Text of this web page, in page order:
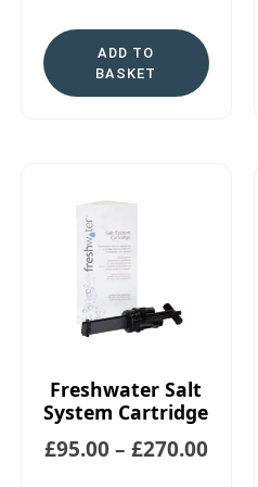
ADD TO
BASKET
Freshwater Salt
System Cartridge
£95.00– £270.00